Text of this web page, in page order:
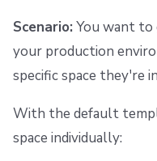
Scenario:You want to
your production
specific space they're
With the default
space individually: